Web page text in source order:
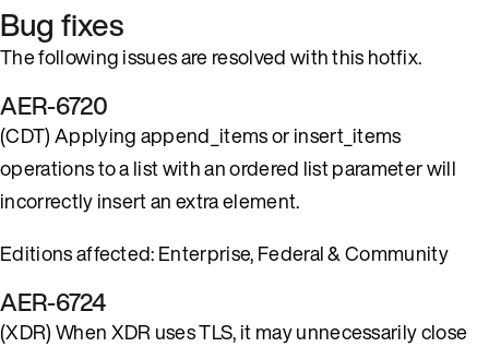
Bug fixes
The following issues are resolved with this hotfix.
AER-6720
(CDT) Applying append_items or insert_items
operations to a list with an ordered list parameter will
incorrectly insert an extra element.
Editions affected: Enterprise, Federal & Community
AER-6724
(XDR) When XDR uses TLS, it may unnecessarily close